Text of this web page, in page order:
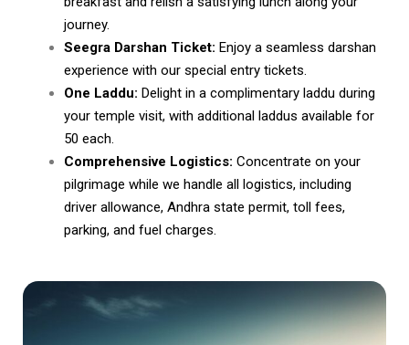
journey.
Seegra Darshan Ticket: Enjoy a seamless darshan
experience with our special entry tickets.
One Laddu: Delight in a complimentary laddu during
your temple visit, with additional laddus available for
₹50 each.
Comprehensive Logistics: Concentrate on your
pilgrimage while we handle all logistics, including
driver allowance, Andhra state permit, toll fees,
parking, and fuel charges.